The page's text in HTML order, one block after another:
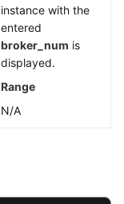
instance with the
entered
broker_num is
displayed.
Range
N/A